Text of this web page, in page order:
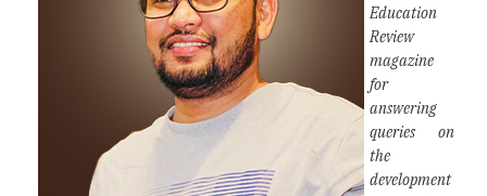
Education
Review
magazine
for
answering
queries on
the
development